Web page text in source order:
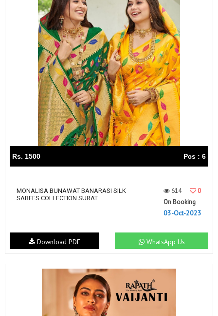
Rs. 1500 Pcs : 6
MONALISA BUNAWAT BANARASI SILK
SAREES COLLECTION SURAT
614
0
On Booking
03-Oct-2023
WhatsApp Us
Download PDF